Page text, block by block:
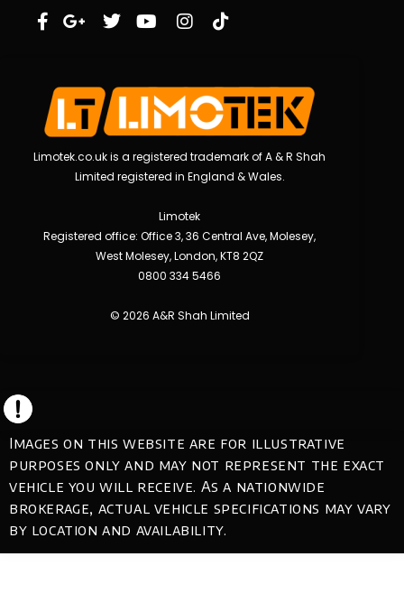
Limotek.co.uk is a registered trademark of A & R Shah
Limited registered in England & Wales.
Limotek
Registered office: Office 3, 36 Central Ave, Molesey,
West Molesey, London, KT8 2QZ
0800 334 5466
© 2026 A&R Shah Limited
Images on this website are for illustrative
purposes only and may not represent the exact
vehicle you will receive. As a nationwide
brokerage, actual vehicle specifications may vary
by location and availability.